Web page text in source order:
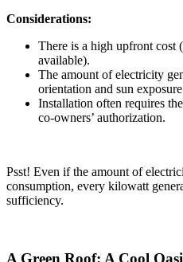
Considerations:
There is a high upfront cost
available).
The amount of electricity
orientation and sun
Installation often requires
co-owners’ authorization.
Psst! Even if the amount of
consumption, every kilowatt
sufficiency.
A Green Roof: A Cool